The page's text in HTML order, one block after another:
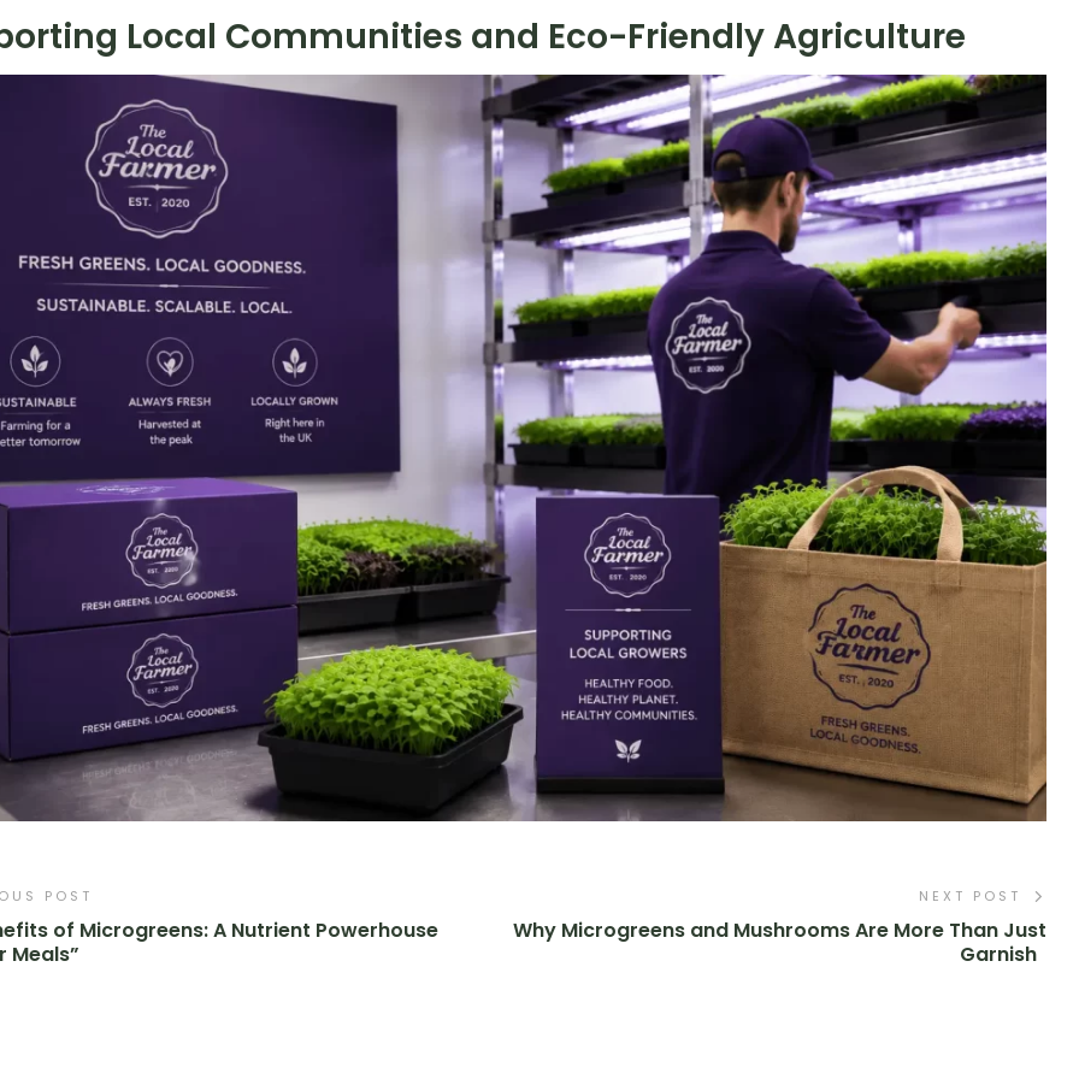
Local Communities and Eco-Friendly Agriculture
POST
of Microgreens: A Nutrient Powerhouse
Meals”
NEXT POST
Why Microgreens and Mushrooms Are More Than Just
Garnish